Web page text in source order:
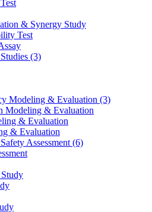
& Synergy Study
Test
(3)
Modeling & Evaluation (3)
Modeling & Evaluation
& Evaluation
& Evaluation
Assessment (6)